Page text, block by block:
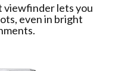
viewfinder lets you
even in bright